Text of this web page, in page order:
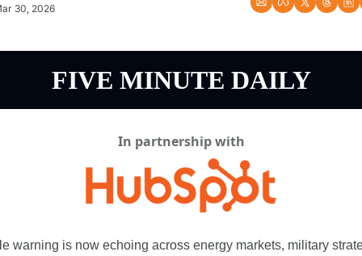
30, 2026
FIVE MINUTE DAILY
In partnership with
warning is now echoing across energy markets, military